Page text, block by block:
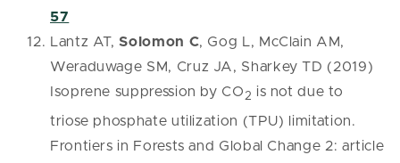
57
Lantz AT,Solomon C, Gog L, McClain AM,
Weraduwage SM, Cruz JA, Sharkey TD (2019)
Isoprene suppression by CO2 is not due to
triose phosphate utilization (TPU) limitation.
Frontiers in Forests and Global Change 2: article